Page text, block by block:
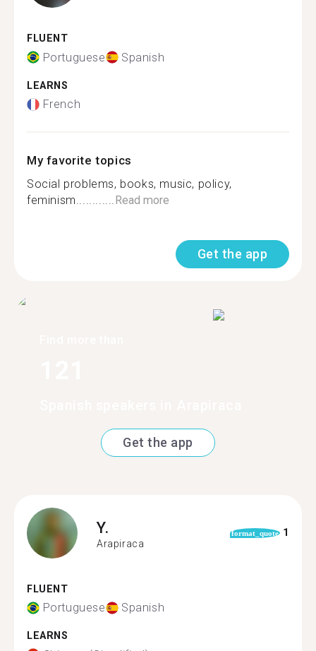
FLUENT
Portuguese Spanish
LEARNS
French
My favorite topics
Social problems, books, music, policy,
feminism............Read more
Get the app
Get the app
Y.
Arapiraca
format_quote 1
FLUENT
Portuguese Spanish
LEARNS